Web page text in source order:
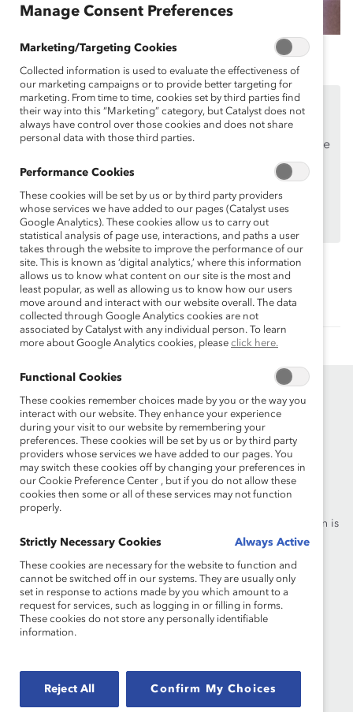
This content is available to employees ofCatalyst
Supporters only.
If you are an employee of a Catalyst Supporter, please
using your
Not an employee of a Supporter? Find outwhy and
howyour organization can become one.
Topics: Supporter Only
Founded in 1962, Catalyst drives change with preeminent
thought leadership, actionable solutions and a galvanized
community of multinational corporations to accelerate and
advance women into leadership—because progress for women is
progress for everyone.
What We Do
Our Global Reach
Join Catalyst
Make a Donation
Manage Consent Preferences
Marketing/Targeting Cookies
Collected information is used to evaluate the effectiveness of
our marketing campaigns or to provide better targeting for
marketing. From time to time, cookies set by third parties find
their way into this “Marketing” category, but Catalyst does not
always have control over those cookies and does not share
personal data with those third parties.
Performance Cookies
These cookies will be set by us or by third party providers
whose services we have added to our pages (Catalyst uses
Google Analytics). These cookies allow us to carry out
statistical analysis of page use, interactions, and paths a user
takes through the website to improve the performance of our
site. This is known as ‘digital analytics,’ where this information
allows us to know what content on our site is the most and
least popular, as well as allowing us to know how our users
move around and interact with our website overall. The data
collected through Google Analytics cookies are not
associated by Catalyst with any individual person. To learn
more about Google Analytics cookies, please click here.
Functional Cookies
These cookies remember choices made by you or the way you
interact with our website. They enhance your experience
during your visit to our website by remembering your
preferences. These cookies will be set by us or by third party
providers whose services we have added to our pages. You
may switch these cookies off by changing your preferences in
our Cookie Preference Center , but if you do not allow these
cookies then some or all of these services may not function
properly.
Strictly Necessary Cookies Always Active
These cookies are necessary for the website to function and
cannot be switched off in our systems. They are usually only
set in response to actions made by you which amount to a
request for services, such as logging in or filling in forms.
These cookies do not store any personally identifiable
information.
Reject All Confirm My Choices